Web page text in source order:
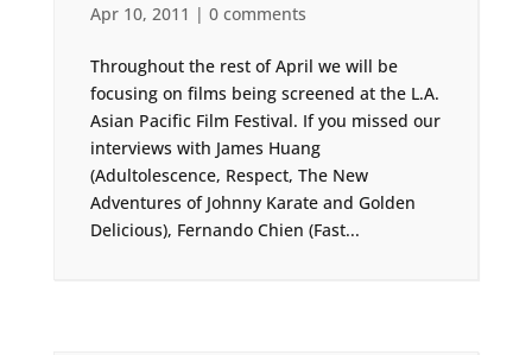
Apr 10, 2011 | 0 comments
Throughout the rest of April we will be
focusing on films being screened at the L.A.
Asian Pacific Film Festival. If you missed our
interviews with James Huang
(Adultolescence, Respect, The New
Adventures of Johnny Karate and Golden
Delicious), Fernando Chien (Fast...